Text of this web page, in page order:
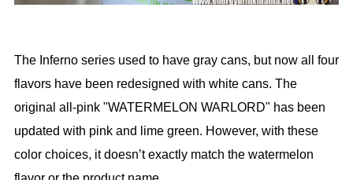
The Inferno series used to have gray cans, but now all four
flavors have been redesigned with white cans. The
original all-pink "WATERMELON WARLORD" has been
updated with pink and lime green. However, with these
color choices, it doesn’t exactly match the watermelon